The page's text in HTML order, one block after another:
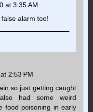
at 3:35 AM
alarm too!
2:53 PM
so just getting caught
had some weird
food poisoning in early